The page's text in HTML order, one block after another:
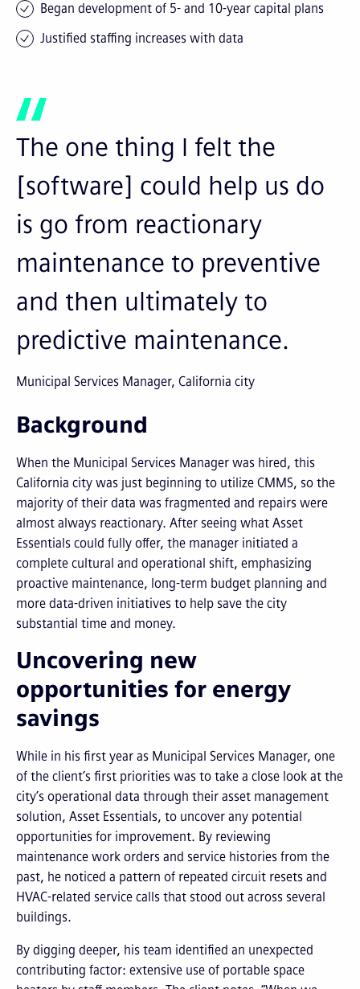
The one thing I felt the
[software] could help us do
is go from reactionary
maintenance to preventive
and then ultimately to
predictive maintenance.
Municipal Services Manager, California city
Background
When the Municipal Services Manager was hired, this
California city was just beginning to utilize CMMS, so the
majority of their data was fragmented and repairs were
almost always reactionary. After seeing what Asset
Essentials could fully offer, the manager initiated a
complete cultural and operational shift, emphasizing
proactive maintenance, long-term budget planning and
more data-driven initiatives to help save the city
substantial time and money.
Uncovering new
opportunities for energy
savings
While in his first year as Municipal Services Manager, one
of the client’s first priorities was to take a close look at the
city’s operational data through their asset management
solution, Asset Essentials, to uncover any potential
opportunities for improvement. By reviewing
maintenance work orders and service histories from the
past, he noticed a pattern of repeated circuit resets and
HVAC-related service calls that stood out across several
buildings.
By digging deeper, his team identified an unexpected
contributing factor: extensive use of portable space
Began development of 5- and 10-year capital plans
Justified staffing increases with data